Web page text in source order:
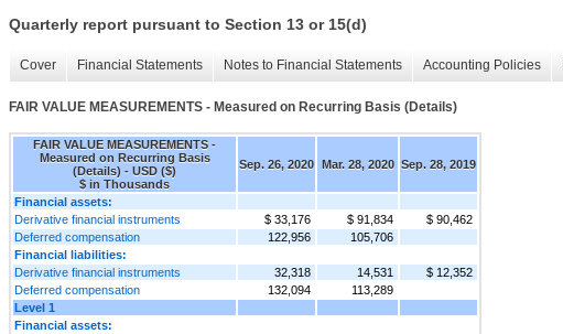
Quarterly report pursuant to Section 13 or 15(d)
Cover Financial Statements Notes to Financial Statements Accounting Policies
FAIR VALUE MEASUREMENTS - Measured on Recurring Basis (Details)
FAIR VALUE MEASUREMENTS -
Measured on Recurring Basis
(Details) - USD ($)
$ in Thousands
Sep. 26, 2020 Mar. 28, 2020 Sep. 28, 2019
Financial assets:
Derivative financial instruments
$ 33,176 $ 91,834
$ 90,462
Deferred compensation
122,956
105,706
Financial liabilities:
Derivative financial instruments
32,318 14,531
$ 12,352
Deferred compensation
132,094
113,289
Level 1
Financial assets: